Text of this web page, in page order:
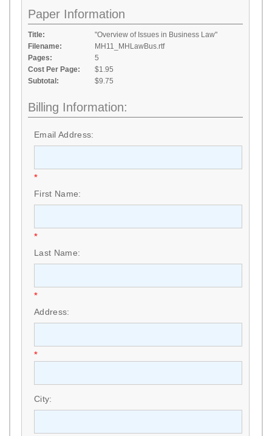
Paper Information
Title:
"Overview of Issues in Business Law"
Filename:
MH11_MHLawBus.rtf
Pages:
5
Cost Per Page:
$1.95
Subtotal:
$9.75
Billing Information:
Email Address:
*
First Name:
*
Last Name:
*
Address:
*
City: